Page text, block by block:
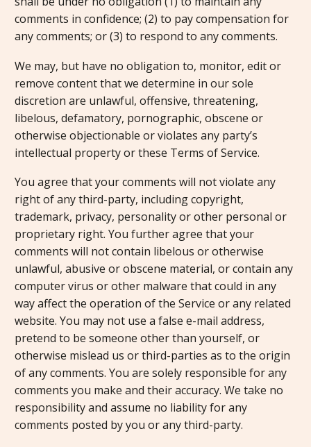
comments in confidence; (2) to pay compensation for
any comments; or (3) to respond to any comments.
We may, but have no obligation to, monitor, edit or
remove content that we determine in our sole
discretion are unlawful, offensive, threatening,
libelous, defamatory, pornographic, obscene or
otherwise objectionable or violates any party’s
intellectual property or these Terms of Service.
You agree that your comments will not violate any
right of any third-party, including copyright,
trademark, privacy, personality or other personal or
proprietary right. You further agree that your
comments will not contain libelous or otherwise
unlawful, abusive or obscene material, or contain any
computer virus or other malware that could in any
way affect the operation of the Service or any related
website. You may not use a false e-mail address,
pretend to be someone other than yourself, or
otherwise mislead us or third-parties as to the origin
of any comments. You are solely responsible for any
comments you make and their accuracy. We take no
responsibility and assume no liability for any
comments posted by you or any third-party.